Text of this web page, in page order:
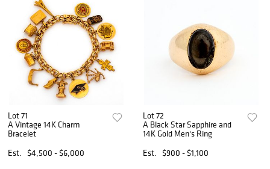
Lot 71
A Vintage 14K Charm
Bracelet
Est.
$4,500 - $6,000
Lot 72
A Black Star Sapphire and
14K Gold Men's Ring
Est.
$900 - $1,100